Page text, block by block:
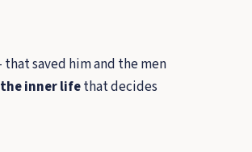
saved him and the men
inner lifethat decides